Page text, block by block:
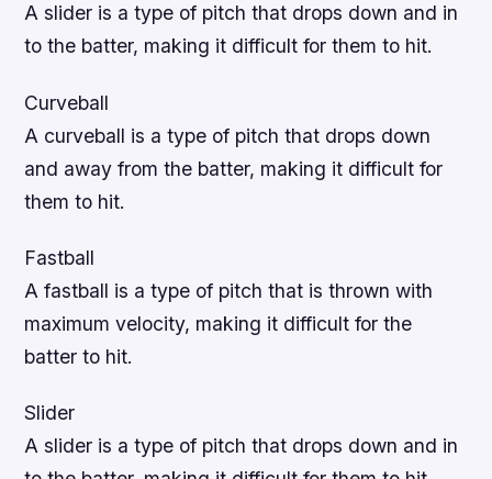
A slider is a type of pitch that drops down and in
to the batter, making it difficult for them to hit.
Curveball
A curveball is a type of pitch that drops down
and away from the batter, making it difficult for
them to hit.
Fastball
A fastball is a type of pitch that is thrown with
maximum velocity, making it difficult for the
batter to hit.
Slider
A slider is a type of pitch that drops down and in